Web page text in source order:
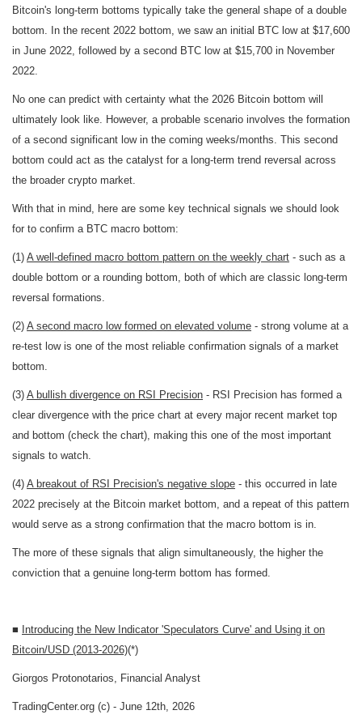
Bitcoin's long-term bottoms typically take the general shape of a double
bottom. In the recent 2022 bottom, we saw an initial BTC low at $17,600
in June 2022, followed by a second BTC low at $15,700 in November
2022.
No one can predict with certainty what the 2026 Bitcoin bottom will
ultimately look like. However, a probable scenario involves the formation
of a second significant low in the coming weeks/months. This second
bottom could act as the catalyst for a long-term trend reversal across
the broader crypto market.
With that in mind, here are some key technical signals we should look
for to confirm a BTC macro bottom:
(1) A well-defined macro bottom pattern on the weekly chart - such as a
double bottom or a rounding bottom, both of which are classic long-term
reversal formations.
(2) A second macro low formed on elevated volume - strong volume at a
re-test low is one of the most reliable confirmation signals of a market
bottom.
(3) A bullish divergence on RSI Precision - RSI Precision has formed a
clear divergence with the price chart at every major recent market top
and bottom (check the chart), making this one of the most important
signals to watch.
(4) A breakout of RSI Precision's negative slope - this occurred in late
2022 precisely at the Bitcoin market bottom, and a repeat of this pattern
would serve as a strong confirmation that the macro bottom is in.
The more of these signals that align simultaneously, the higher the
conviction that a genuine long-term bottom has formed.
■ Introducing the New Indicator 'Speculators Curve' and Using it on
Bitcoin/USD (2013-2026)(*)
Giorgos Protonotarios, Financial Analyst
TradingCenter.org (c) - June 12th, 2026